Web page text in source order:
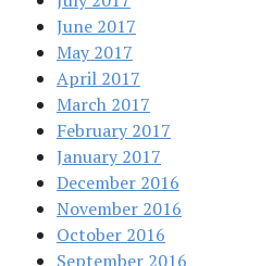
June 2017
May 2017
April 2017
March 2017
February 2017
January 2017
December 2016
November 2016
October 2016
September 2016